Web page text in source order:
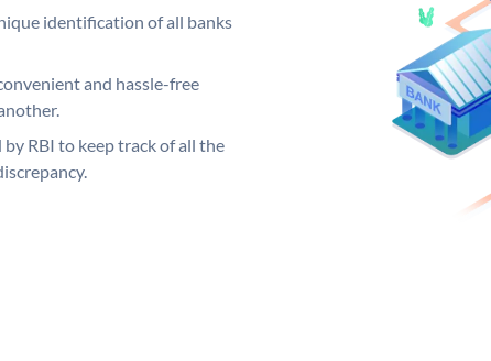
identification of all banks
and hassle-free
by RBI to keep track of all the